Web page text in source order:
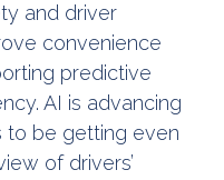
and driver
convenience
predictive
AI is advancing
to be getting even
of drivers’